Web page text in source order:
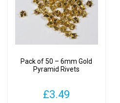
Pack of 50 – 6mm Gold
Pyramid Rivets
£3.49